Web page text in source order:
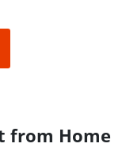
from Home